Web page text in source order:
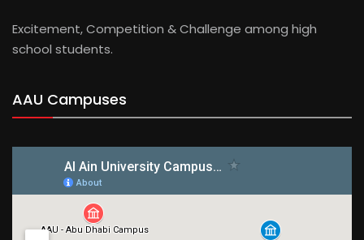
Excitement, Competition & Challenge among high
school students.
AAU Campuses